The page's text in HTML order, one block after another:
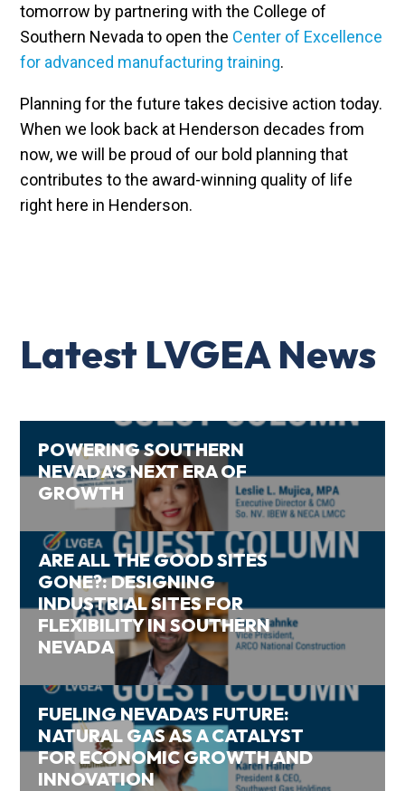
tomorrow by partnering with the College of
Southern Nevada to open the Center of Excellence
for advanced manufacturing training.
Planning for the future takes decisive action today.
When we look back at Henderson decades from
now, we will be proud of our bold planning that
contributes to the award-winning quality of life
right here in Henderson.
Latest LVGEA News
POWERING SOUTHERN
NEVADA’S NEXT ERA OF
GROWTH
ARE ALL THE GOOD SITES
GONE?: DESIGNING
INDUSTRIAL SITES FOR
FLEXIBILITY IN SOUTHERN
NEVADA
FUELING NEVADA’S FUTURE:
NATURAL GAS AS A CATALYST
FOR ECONOMIC GROWTH AND
INNOVATION